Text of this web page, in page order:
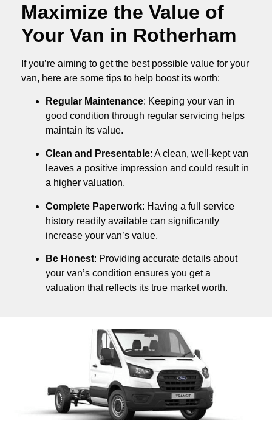
Maximize the Value of
Your Van in Rotherham
If you’re aiming to get the best possible value for your
van, here are some tips to help boost its worth:
Regular Maintenance: Keeping your van in
good condition through regular servicing helps
maintain its value.
Clean and Presentable: A clean, well-kept van
leaves a positive impression and could result in
a higher valuation.
Complete Paperwork: Having a full service
history readily available can significantly
increase your van’s value.
Be Honest: Providing accurate details about
your van’s condition ensures you get a
valuation that reflects its true market worth.